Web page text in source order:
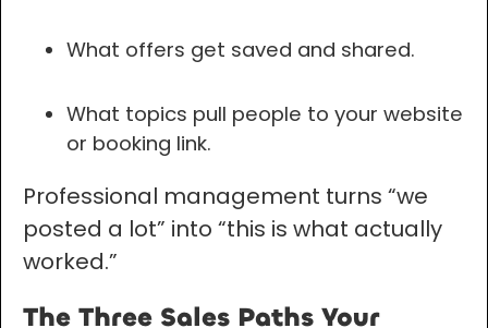
What offers get saved and shared.
What topics pull people to your website
or booking link.
Professional management turns “we
posted a lot” into “this is what actually
worked.”
The Three Sales Paths Your